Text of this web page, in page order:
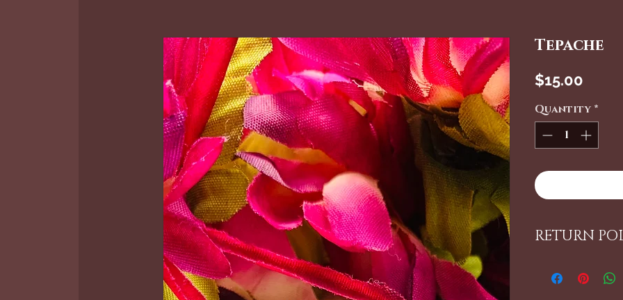
Tepache
$15.00Price
Quantity *
RETURN
PLEASE